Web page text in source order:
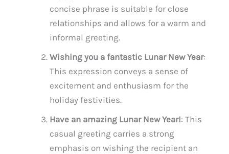
concise phrase is suitable for close
relationships and allows for a warm and
informal greeting.
Wishing you a fantastic Lunar New Year:
This expression conveys a sense of
excitement and enthusiasm for the
holiday festivities.
Have an amazing Lunar New Year!: This
casual greeting carries a strong
emphasis on wishing the recipient an